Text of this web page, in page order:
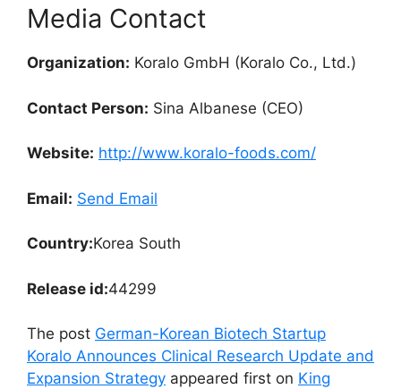
Media Contact
Organization: Koralo GmbH (Koralo Co., Ltd.)
Contact Person: Sina Albanese (CEO)
Website: http://www.koralo-foods.com/
Email: Send Email
Country:Korea South
Release id:44299
The post German-Korean Biotech Startup
Koralo Announces Clinical Research Update and
Expansion Strategy appeared first on King